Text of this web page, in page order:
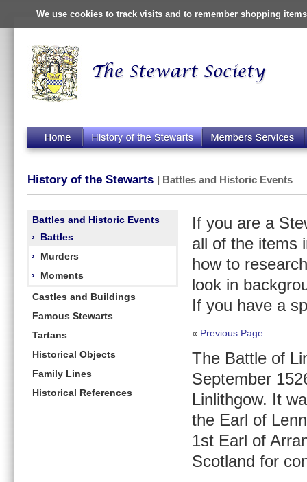
We use cookies to track visits and to remember shopping
History of the Stewarts | Battles and Historic Events
Battles and Historic Events
›
Battles
›
Murders
›
Moments
Castles and Buildings
Famous Stewarts
Tartans
Historical Objects
Family Lines
Historical References
If you are a
all of the items
how to
look in
If you have a
« Previous Page
The Battle of
September
Linlithgow. It
the Earl of
1st Earl of
Scotland for